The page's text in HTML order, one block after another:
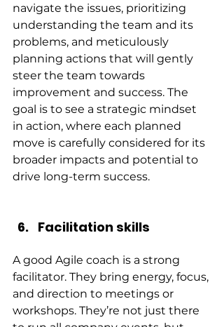
navigate the issues, prioritizing
understanding the team and its
problems, and meticulously
planning actions that will gently
steer the team towards
improvement and success. The
goal is to see a strategic mindset
in action, where each planned
move is carefully considered for its
broader impacts and potential to
drive long-term success.
Facilitation skills
A good Agile coach is a strong
facilitator. They bring energy, focus,
and direction to meetings or
workshops. They’re not just there